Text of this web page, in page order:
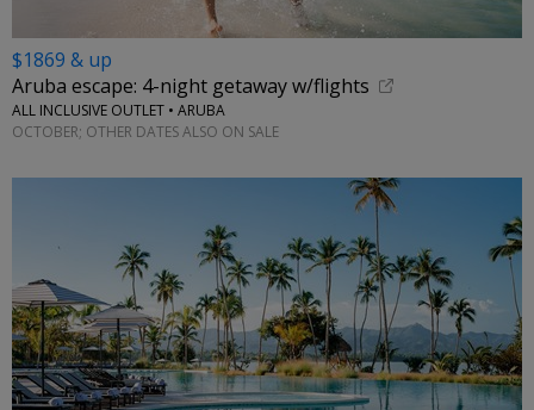
$1869 & up
Aruba escape: 4-night getaway w/flights
ALL INCLUSIVE OUTLET • ARUBA
OCTOBER; OTHER DATES ALSO ON SALE
←